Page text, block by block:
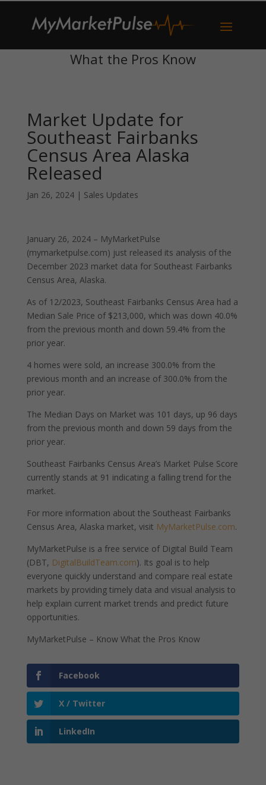
What the Pros Know
Market Update for
Southeast Fairbanks
Census Area Alaska
Released
Jan 26, 2024| Sales Updates
January 26, 2024 – MyMarketPulse
(mymarketpulse.com) just released its analysis of the
December 2023 market data for Southeast Fairbanks
Census Area, Alaska.
As of 12/2023, Southeast Fairbanks Census Area had a
Median Sale Price of $213,000, which was down 40.0%
from the previous month and down 59.4% from the
prior year.
4 homes were sold, an increase 300.0% from the
previous month and an increase of 300.0% from the
prior year.
The Median Days on Market was 101 days, up 96 days
from the previous month and down 59 days from the
prior year.
Southeast Fairbanks Census Area’s Market Pulse Score
currently stands at 91 indicating a falling trend for the
market.
For more information about the Southeast Fairbanks
Census Area, Alaska market, visit MyMarketPulse.com.
MyMarketPulse is a free service of Digital Build Team
(DBT, DigitalBuildTeam.com). Its goal is to help
everyone quickly understand and compare real estate
markets by providing timely data and visual analysis to
help explain current market trends and predict future
opportunities.
MyMarketPulse – Know What the Pros Know
Facebook
X / Twitter
LinkedIn